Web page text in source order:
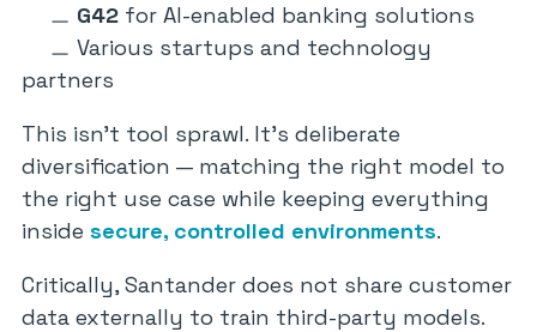
G42 for AI-enabled banking solutions
Various startups and technology
partners
This isn’t tool sprawl. It’s deliberate
diversification — matching the right model to
the right use case while keeping everything
inside secure, controlled environments.
Critically, Santander does not share customer
data externally to train third-party models.